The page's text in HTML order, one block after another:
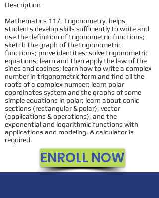
Description
Mathematics 117, Trigonometry, helps
students develop skills sufficiently to write and
use the definition of trigonometric functions;
sketch the graph of the trigonometric
functions; prove identities; solve trigonometric
equations; learn and then apply the law of the
sines and cosines; learn how to write a complex
number in trigonometric form and find all the
roots of a complex number; learn polar
coordinates system and the graphs of some
simple equations in polar; learn about conic
sections (rectangular & polar), vector
(applications & operations), and the
exponential and logarithmic functions with
applications and modeling. A calculator is
required.
ENROLL NOW